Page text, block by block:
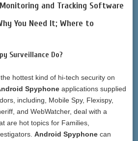
and Tracking Software
You Need It; Where to
Surveillance Do?
hottest kind of hi-tech security on
Spyphone applications supplied
including, Mobile Spy, Flexispy,
and WebWatcher, deal with a
are hot topics for Families,
Android Spyphone can